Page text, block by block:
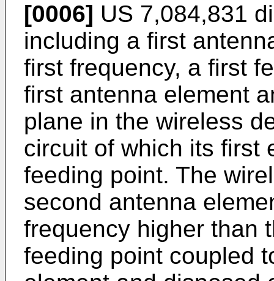
[0006] US 7,084,831
including a first
first frequency, a first
first antenna element
plane in the wireless
circuit of which its first
feeding point. The
second antenna
frequency higher than
feeding point coupled